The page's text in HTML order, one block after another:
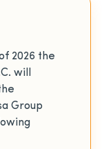
2026 the
will
Group